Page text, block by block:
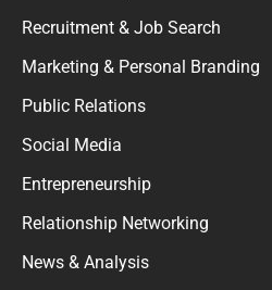
Recruitment & Job Search
Marketing & Personal Branding
Public Relations
Social Media
Entrepreneurship
Relationship Networking
News & Analysis